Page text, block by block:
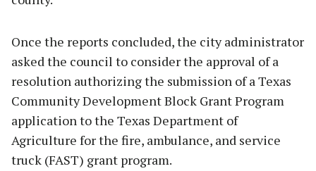
Once the reports concluded, the city administrator
asked the council to consider the approval of a
resolution authorizing the submission of a Texas
Community Development Block Grant Program
application to the Texas Department of
Agriculture for the fire, ambulance, and service
truck (FAST) grant program.